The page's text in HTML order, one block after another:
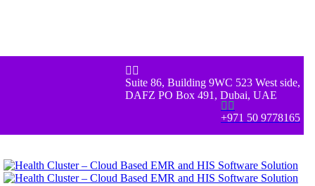
 
Suite 86, Building 9WC 523 West side,
DAFZ PO Box 491, Dubai, UAE
 
+971 50 9778165